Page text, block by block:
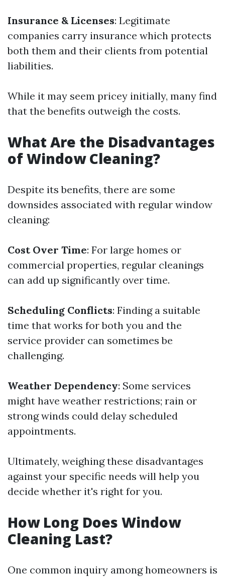
Insurance & Licenses: Legitimate
companies carry insurance which protects
both them and their clients from potential
liabilities.
While it may seem pricey initially, many find
that the benefits outweigh the costs.
What Are the Disadvantages
of Window Cleaning?
Despite its benefits, there are some
downsides associated with regular window
cleaning:
Cost Over Time: For large homes or
commercial properties, regular cleanings
can add up significantly over time.
Scheduling Conflicts: Finding a suitable
time that works for both you and the
service provider can sometimes be
challenging.
Weather Dependency: Some services
might have weather restrictions; rain or
strong winds could delay scheduled
appointments.
Ultimately, weighing these disadvantages
against your specific needs will help you
decide whether it's right for you.
How Long Does Window
Cleaning Last?
One common inquiry among homeowners is